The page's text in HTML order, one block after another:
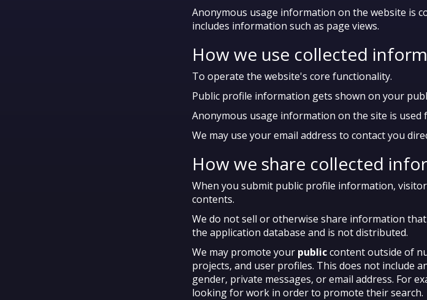
Anonymous usage information on the website is
includes information such as page views.
How we use collected
To operate the website's core functionality.
Public profile information gets shown on your
Anonymous usage information on the site is used
We may use your email address to contact you
How we share collected
When you submit public profile information,
contents.
We do not sell or otherwise share information
the application database and is not distributed.
We may promote your publiccontent outside of
projects, and user profiles. This does not include
gender, private messages, or email address. For
looking for work in order to promote their search.